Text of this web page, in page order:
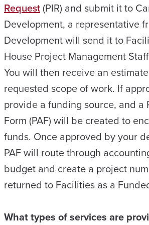
Request (PIR) and submit it to
Development, a representative
Development will send it to
House Project Management
You will then receive an
requested scope of work. If
provide a funding source, and a
Form (PAF) will be created to
funds. Once approved by your
PAF will route through
budget and create a project
returned to Facilities as a
What types of services are